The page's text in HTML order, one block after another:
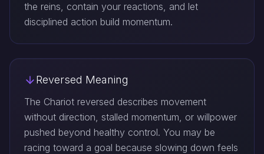
the reins, contain your reactions, and let
disciplined action build momentum.
Reversed Meaning
The Chariot reversed describes movement
without direction, stalled momentum, or willpower
pushed beyond healthy control. You may be
racing toward a goal because slowing down feels